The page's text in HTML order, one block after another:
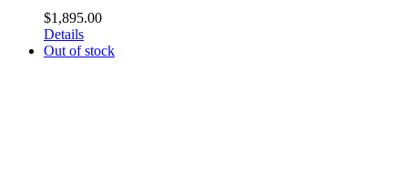
$1,895.00
Details
Out of stock